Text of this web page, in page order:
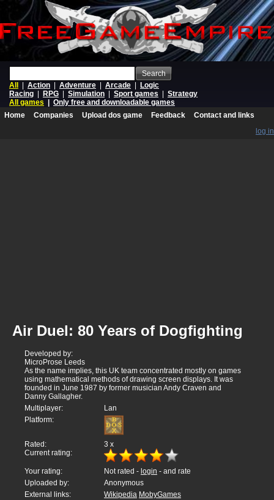
Search
All
Action Adventure Arcade
Logic
Racing
RPG Simulation Sport games
Strategy
All games
Only free and downloadable games
Home
Companies Upload dos game Feedback
Contact and links
log in
Air Duel: 80 Years of Dogfighting
Developed by:
MicroProse Leeds
As the name implies, this UK team concentrated mostly on games
using mathematical methods of drawing screen displays. It was
founded in June 1987 by former musician Andy Craven and
Danny Gallagher.
Multiplayer:
Lan
Platform:
Rated: 3 x
Current rating:
Your rating: Not rated - login - and rate
Uploaded by:
Anonymous
External links:
Wikipedia MobyGames